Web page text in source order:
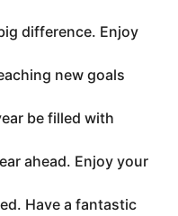
difference. Enjoy
new goals
be filled with
ahead. Enjoy your
Have a fantastic